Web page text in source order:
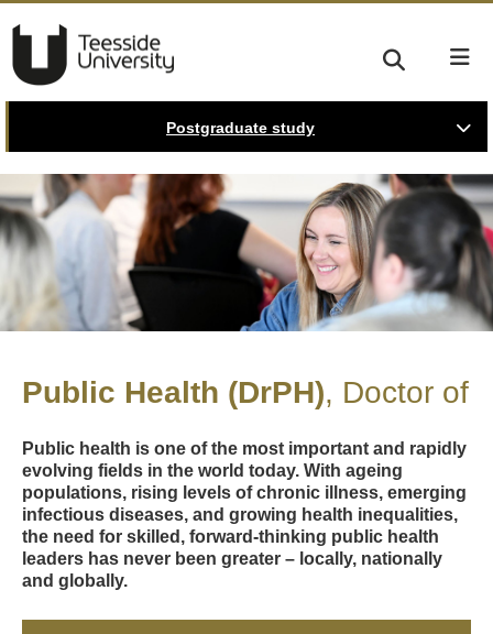
Postgraduate study
Public Health (DrPH) Doctor of
Public health is one of the most important and rapidly
evolving fields in the world today. With ageing
populations, rising levels of chronic illness, emerging
infectious diseases, and growing health inequalities,
the need for skilled, forward-thinking public health
leaders has never been greater – locally, nationally
and globally.